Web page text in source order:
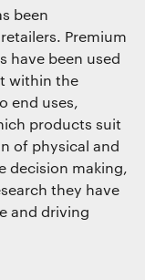
been
Premium
have been used
within the
end uses,
products suit
of physical and
decision making,
they have
and driving